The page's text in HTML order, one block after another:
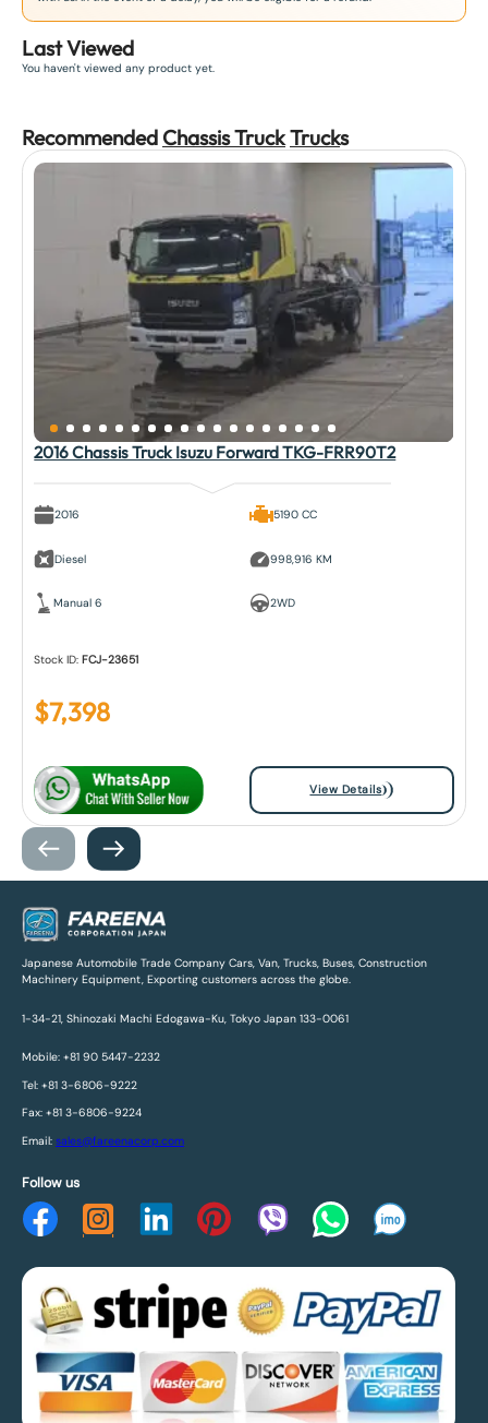
Last Viewed
You haven't viewed any product yet.
Recommended Chassis TruckTrucks
2016 Chassis Truck Isuzu Forward TKG-FRR90T2
2016
Diesel
Manual 6
5190 CC
998,916 KM
2WD
Stock ID:FCJ-23651
$7,398
View Details
Japanese Automobile Trade Company Cars, Van, Trucks, Buses, Construction
Machinery Equipment, Exporting customers across the globe.
1-34-21, Shinozaki Machi Edogawa-Ku, Tokyo Japan 133-0061
Mobile: +81 90 5447-2232
Tel: +81 3-6806-9222
Fax: +81 3-6806-9224
Email: sales@fareenacorp.com
Follow us